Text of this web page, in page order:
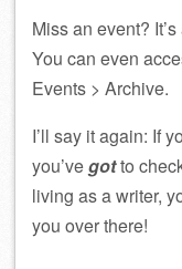
Miss an event?
You can even
Events > Archive.
I’ll say it again: If
you’vegotto
living as a writer,
you over there!